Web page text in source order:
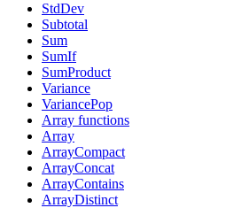
StdDev
Subtotal
Sum
SumIf
SumProduct
Variance
VariancePop
Array functions
Array
ArrayCompact
ArrayConcat
ArrayContains
ArrayDistinct